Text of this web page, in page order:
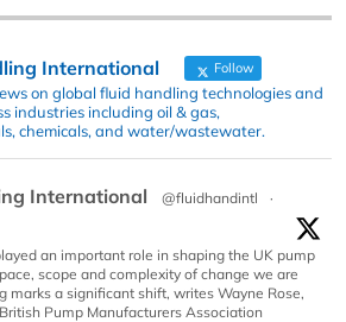
International Follow
on global fluid handling technologies and
industries including oil & gas,
chemicals, and water/wastewater.
International @fluidhandintl
·
an important role in shaping the UK pump
scope and complexity of change we are
marks a significant shift, writes Wayne Rose,
Pump Manufacturers Association